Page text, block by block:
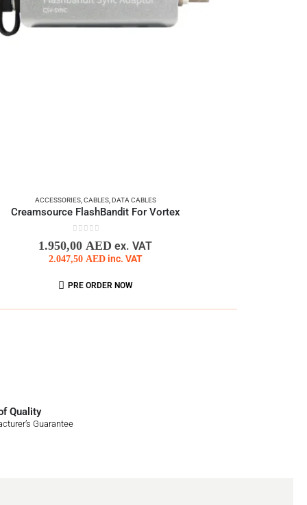
ACCESSORIES,CABLES,DATA CABLES
Creamsource FlashBandit For Vortex
1.950,00 AED ex. VAT
2.047,50 AED inc. VAT
PRE ORDER NOW
Quality
Guarantee